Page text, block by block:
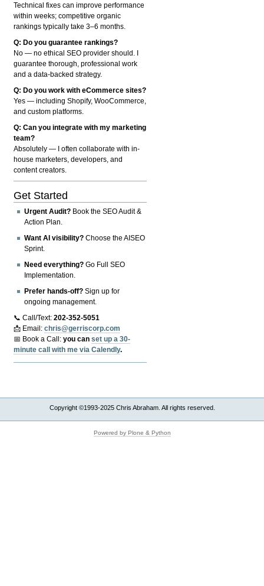
Technical fixes can improve performance
within weeks; competitive organic
rankings typically take 3–6 months.
Q: Do you guarantee rankings?
No — no ethical SEO provider should. I
guarantee thorough, professional work
and a data-backed strategy.
Q: Do you work with eCommerce sites?
Yes — including Shopify, WooCommerce,
and custom platforms.
Q: Can you integrate with my marketing
team?
Absolutely — I often collaborate with in-
house marketers, developers, and
content creators.
Get Started
Urgent Audit? Book the SEO Audit &
Action Plan.
Want AI visibility? Choose the AISEO
Sprint.
Need everything? Go Full SEO
Implementation.
Prefer hands-off? Sign up for
ongoing management.
📞 Call/Text:202-352-5051
📩 Email:chris@gerriscorp.com
📅 Book a Call:you canset up a 30-
minute call with me via Calendly.
Copyright ©1993-2025 Chris Abraham. All rights reserved.
Powered by Plone & Python